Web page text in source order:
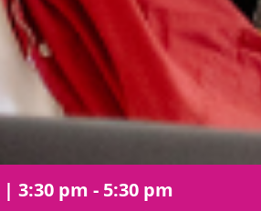
| 3:30 pm - 5:30 pm